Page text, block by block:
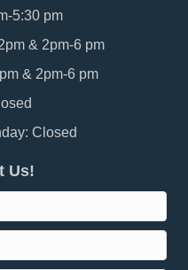
5:30 pm
& 2pm-6 pm
& 2pm-6 pm
Closed
Us!